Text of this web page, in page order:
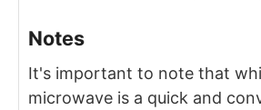
Notes
It's important to note that
microwave is a quick and